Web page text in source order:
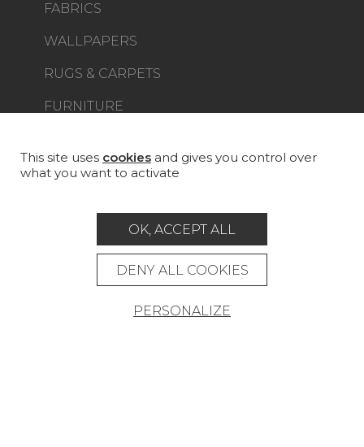
FABRICS
WALLPAPERS
RUGS & CARPETS
FURNITURE
CUSTOM-MADE - CONTRACT
STORE LOCATOR
This site uses cookies and gives you control over
what you want to activate
OK, ACCEPT ALL
DENY ALL COOKIES
PERSONALIZE